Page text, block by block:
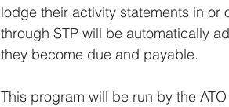
lodge their activity statements in or
through STP will be automatically
they become due and payable.
This program will be run by the